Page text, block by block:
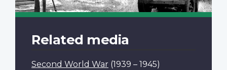
Related media
Second World War (1939 – 1945)